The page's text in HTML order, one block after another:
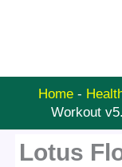
Home -
Workout
Lotus